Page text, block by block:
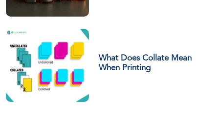
What Does Collate Mean
When Printing